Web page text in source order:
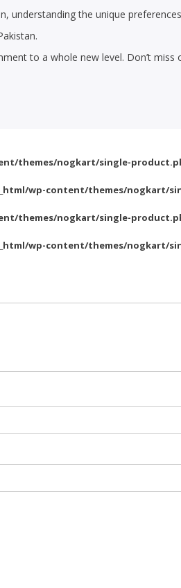
understanding the unique
to a whole new level. Don’t
themes/nogkart/single-
wp-content/themes/nogkart/
themes/nogkart/single-
wp-content/themes/nogkart/